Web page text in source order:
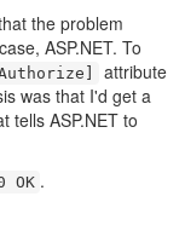
the problem
ASP.NET. To
attribute
was that I'd get a
tells ASP.NET to
OK .